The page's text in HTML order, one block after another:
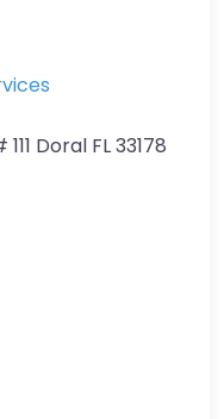
Doral FL 33178